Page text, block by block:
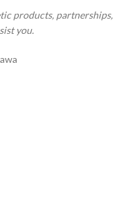
products, partnerships,
you.